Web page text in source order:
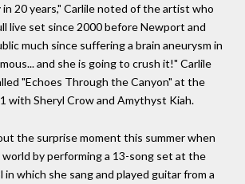
in 20 years," Carlile noted of the artist who
live set since 2000 before Newport and
much since suffering a brain aneurysm in
and she is going to crush it!" Carlile
"Echoes Through the Canyon" at the
with Sheryl Crow and Amythyst Kiah.
the surprise moment this summer when
by performing a 13-song set at the
which she sang and played guitar from a